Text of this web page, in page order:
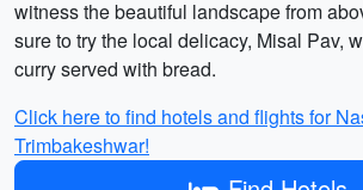
witness the beautiful landscape from
sure to try the local delicacy, Misal Pav,
curry served with bread.
Click here to find hotels and flights for
Trimbakeshwar!